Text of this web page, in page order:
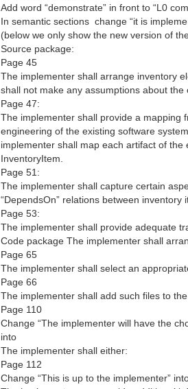
Add word “demonstrate” in front to “L0
In semantic sections  change “it is
(below we only show the new version of
Source package:
Page 45
The implementer shall arrange inventory
shall not make any assumptions about
Page 47:
The implementer shall provide a mapping
engineering of the existing software
implementer shall map each artifact of
InventoryItem.
Page 51:
The implementer shall capture certain
“DependsOn” relations between inventory
Page 53:
The implementer shall provide adequate
Code package The implementer shall
Page 65
The implementer shall select an
Page 66
The implementer shall add such files to
Page 110
Change “The implementer will have the
into
The implementer shall either:
Page 112
Change “This is up to the implementer”